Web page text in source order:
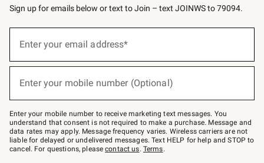
Sign up for emails below or text to Join – text JOINWS to 79094.
below
Join
–
text
JOINWS
to
79094.
Enter your email address*
Enter your mobile number (Optional)
Enter your mobile number to receive marketing text messages. You
understand that consent is not required to make a purchase. Message and
data rates may apply. Message frequency varies. Wireless carriers are not
liable for delayed or undelivered messages. Text HELP for help and STOP to
cancel. For questions, pleasecontact us. Terms.